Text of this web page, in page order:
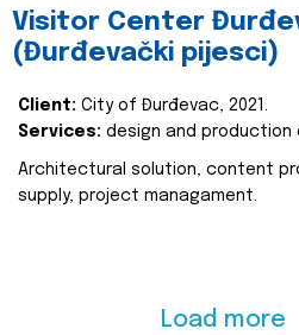
Visitor Center
(Đurđevački pijesci)
Client: City of Đurđevac, 2021.
Services: design and production
Architectural solution, content
supply, project managament.
Load more